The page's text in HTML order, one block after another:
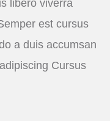
libero viverra
est cursus
a duis accumsan
Cursus